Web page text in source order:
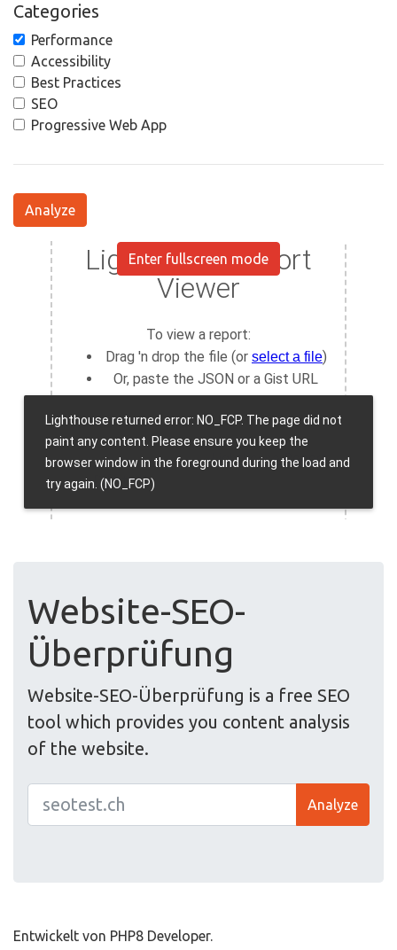
Categories
Performance
Accessibility
Best Practices
SEO
Progressive Web App
Analyze
Enter fullscreen mode
Website-SEO-
Überprüfung
Website-SEO-Überprüfung is a free SEO
tool which provides you content analysis
of the website.
Analyze
Entwickelt von PHP8 Developer.